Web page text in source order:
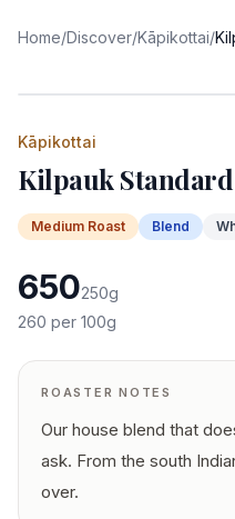
Home/Discover/Kāpikottai/
Kāpikottai
Kilpauk Standard
Medium Roast Blend
650250g
260 per 100g
ROASTER NOTES
Our house blend that
ask. From the south
over.